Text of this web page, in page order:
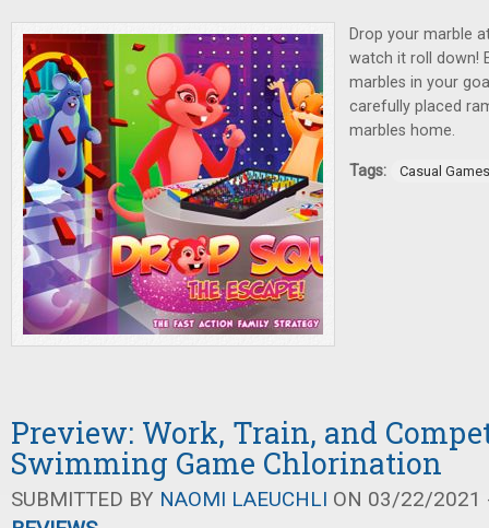
Drop your marble
watch it roll down!
marbles in your
carefully placed
marbles home.
Tags: Casual Games
Preview: Work, Train, and
Swimming Game Chlorination
SUBMITTED BY NAOMI LAEUCHLI ON 03/22/2021